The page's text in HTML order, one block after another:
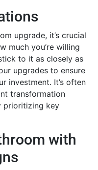
upgrade, it’s crucial
much you’re willing
to it as closely as
upgrades to ensure
investment. It’s often
transformation
prioritizing key
with